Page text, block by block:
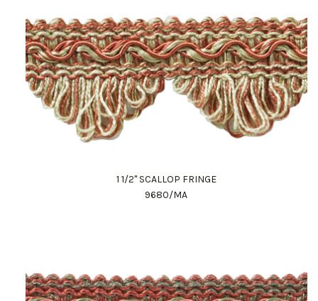
1 1/2" SCALLOP FRINGE
9680/MA